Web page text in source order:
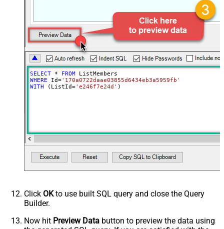
SELECT * FROM
WHERE Id='170a0722daae03855d6434eb3a5959fb'
WITH (ListId='e246f7e24d' )
Click OKto use built SQL query and close the Query
Builder.
Now hit Preview Data button to preview the data using